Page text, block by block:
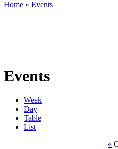
Home » Events
Events
Week
Day
Table
List
«